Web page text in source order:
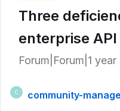
Three
enterprise API
Forum|Forum|1 year
C
community-